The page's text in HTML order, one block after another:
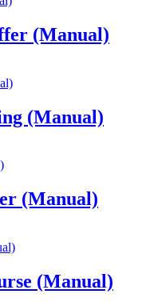
(Manual)
(Manual)
(Manual)
(Manual)